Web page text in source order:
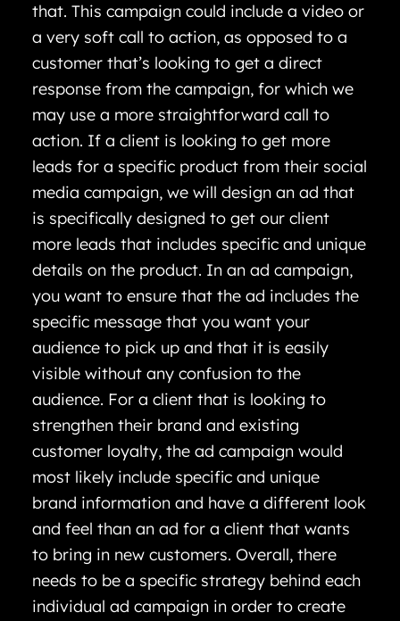
that. This campaign could include a video or
a very soft call to action, as opposed to a
customer that’s looking to get a direct
response from the campaign, for which we
may use a more straightforward call to
action. If a client is looking to get more
leads for a specific product from their social
media campaign, we will design an ad that
is specifically designed to get our client
more leads that includes specific and unique
details on the product. In an ad campaign,
you want to ensure that the ad includes the
specific message that you want your
audience to pick up and that it is easily
visible without any confusion to the
audience. For a client that is looking to
strengthen their brand and existing
customer loyalty, the ad campaign would
most likely include specific and unique
brand information and have a different look
and feel than an ad for a client that wants
to bring in new customers. Overall, there
needs to be a specific strategy behind each
individual ad campaign in order to create